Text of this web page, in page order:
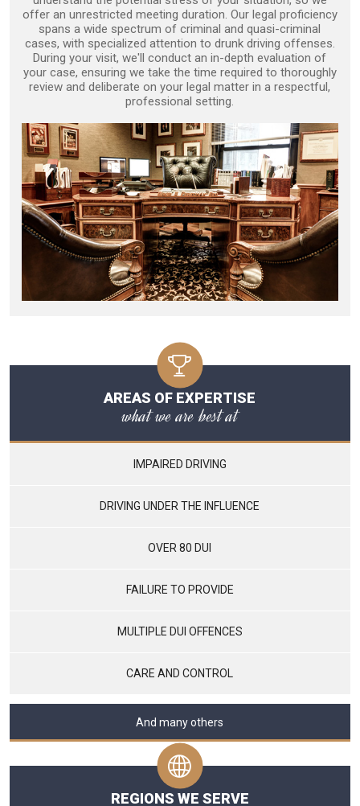
offer an unrestricted meeting duration. Our legal proficiency
spans a wide spectrum of criminal and quasi-criminal
cases, with specialized attention to drunk driving offenses.
During your visit, we'll conduct an in-depth evaluation of
your case, ensuring we take the time required to thoroughly
review and deliberate on your legal matter in a respectful,
professional setting.
AREAS OF EXPERTISE
what we are best at
IMPAIRED DRIVING
DRIVING UNDER THE INFLUENCE
OVER 80 DUI
FAILURE TO PROVIDE
MULTIPLE DUI OFFENCES
CARE AND CONTROL
And many others
REGIONS WE SERVE